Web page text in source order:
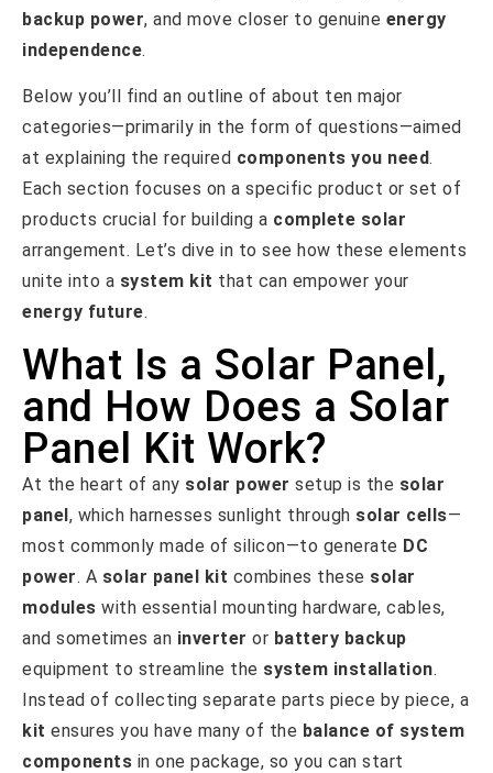
backup power, and move closer to genuine energy
independence.
Below you’ll find an outline of about ten major
categories—primarily in the form of questions—aimed
at explaining the required components you need.
Each section focuses on a specific product or set of
products crucial for building a complete solar
arrangement. Let’s dive in to see how these elements
unite into a system kit that can empower your
energy future.
What Is a Solar Panel,
and How Does a Solar
Panel Kit Work?
At the heart of any solar power setup is the solar
panel, which harnesses sunlight through solar cells—
most commonly made of silicon—to generate DC
power. A solar panel kit combines these solar
modules with essential mounting hardware, cables,
and sometimes an inverter or battery backup
equipment to streamline the system installation.
Instead of collecting separate parts piece by piece, a
kit ensures you have many of the balance of system
components in one package, so you can start